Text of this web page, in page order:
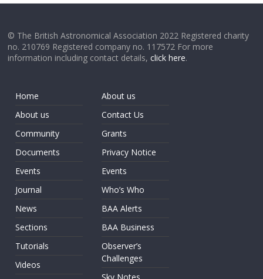
© The British Astronomical Association 2022 Registered charity
no. 210769 Registered company no. 117572 For more
information including contact details,click here.
Home
About us
Community
Documents
Events
Journal
News
Sections
Tutorials
Videos
About us
Contact Us
Grants
Privacy Notice
Events
Who’s Who
BAA Alerts
BAA Business
Observer’s
Challenges